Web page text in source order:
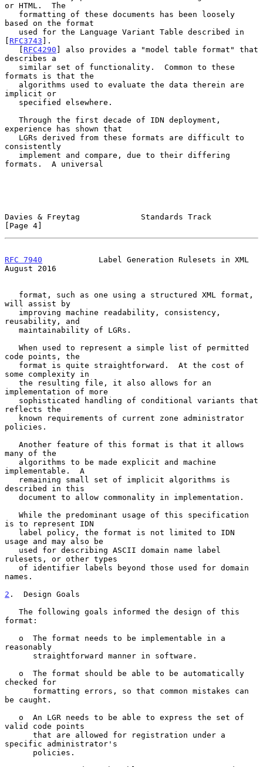
or HTML.  The
based on the format
[ RFC3743 ].
   [
RFC4290 ] also provides a "model table format" that
describes a
formats is that the
implicit or
experience has shown that
consistently
formats.  A universal
Davies & Freytag             Standards Track
[Page 4]
RFC 7940
            Label Generation Rulesets in XML
August 2016
will assist by
reusability, and
code points, the
some complexity in
implementation of more
reflects the
policies.
many of the
implementable.  A
described in this
is to represent IDN
usage and may also be
rulesets, or other types
names.
2 .  Design Goals
format:
reasonably
checked for
be caught.
valid code points
specific administrator's